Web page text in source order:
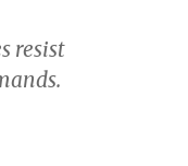
resist